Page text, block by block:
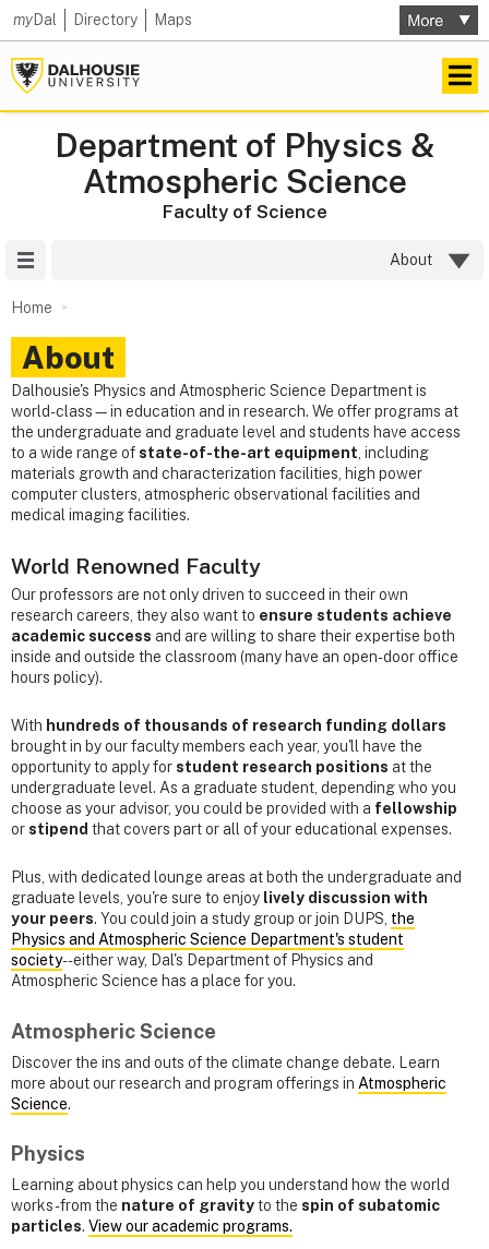
myDal Directory Maps
Department of Physics &
Atmospheric Science
Faculty of Science
About
Home
About
Dalhousie's Physics and Atmospheric Science Department is
world-class—in education and in research. We offer programs at
the undergraduate and graduate level and students have access
to a wide range of state-of-the-art equipment , including
materials growth and characterization facilities, high power
computer clusters, atmospheric observational facilities and
medical imaging facilities.
World Renowned Faculty
Our professors are not only driven to succeed in their own
research careers, they also want to ensure students achieve
academic success and are willing to share their expertise both
inside and outside the classroom (many have an open-door office
hours policy).
With hundreds of thousands of research funding dollars
brought in by our faculty members each year, you'll have the
opportunity to apply for student research positions at the
undergraduate level. As a graduate student, depending who you
choose as your advisor, you could be provided with a fellowship
or stipend that covers part or all of your educational expenses.
Plus, with dedicated lounge areas at both the undergraduate and
graduate levels, you're sure to enjoy lively discussion with
your peers. You could join a study group or join DUPS, the
Physics and Atmospheric Science Department's student
society--either way, Dal's Department of Physics and
Atmospheric Science has a place for you.
Atmospheric Science
Discover the ins and outs of the climate change debate. Learn
more about our research and program offerings in Atmospheric
Science.
Physics
Learning about physics can help you understand how the world
works - from the nature of gravityto the spin of subatomic
particles. View our academic programs.